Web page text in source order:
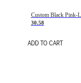
30.58
ADD TO CART